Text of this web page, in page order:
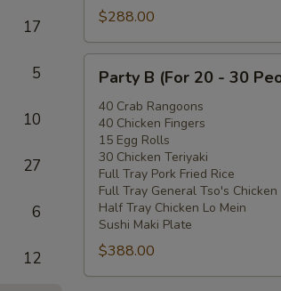
17
5
10
27
6
12
$288.00
(For
20
30
People)
Party B (For 20 - 30
40 Crab Rangoons
40 Chicken Fingers
15 Egg Rolls
30 Chicken Teriyaki
Full Tray Pork Fried Rice
Full Tray General Tso's Chicken
Half Tray Chicken Lo Mein
Sushi Maki Plate
$388.00